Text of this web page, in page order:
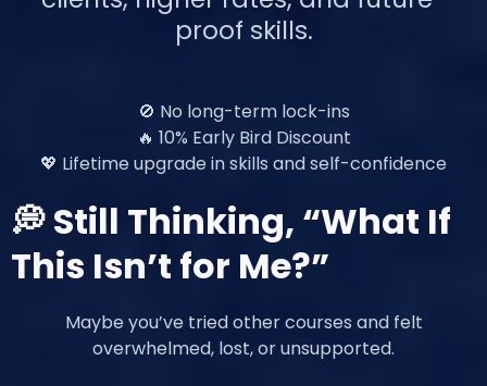
proof skills.
🚫 No long-term lock-ins
🔥 10% Early Bird Discount
💖 Lifetime upgrade in skills and self-confidence
💭 Still Thinking, “What If
This Isn’t for Me?”
Maybe you’ve tried other courses and felt
overwhelmed, lost, or unsupported.